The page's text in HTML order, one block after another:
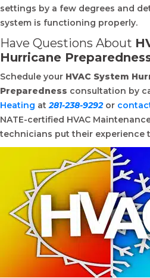
settings by a few degrees and
system is functioning properly.
Have Questions About
Hurricane
Schedule your HVAC System
Preparedness consultation by
Heating at281-238-9292or
NATE-certified HVAC
technicians put their experience